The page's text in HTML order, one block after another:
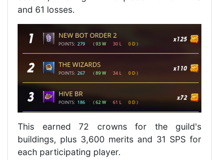
and 61 losses.
This earned 72 crowns for the guild's
buildings, plus 3,600 merits and 31 SPS for
each participating player.